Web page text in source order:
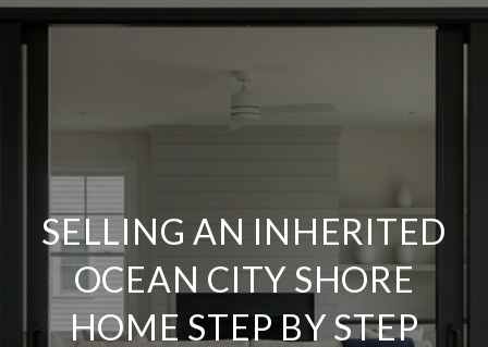
SELLING AN INHERITED
OCEAN CITY SHORE
HOME STEP BY STEP